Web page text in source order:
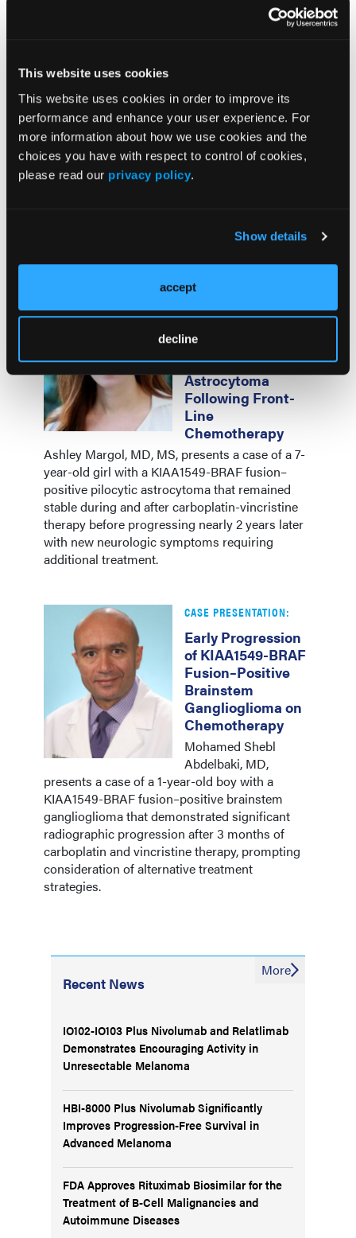
This website uses cookies
This website uses cookies in order to improve its
performance and enhance your user experience. For
more information about how we use cookies and the
choices you have with respect to control of cookies,
please read our privacy policy.
Show details
accept
decline
Hydrocephalus
Lindsey Hoffman, DO, presents a case of a 10-
year-old girl with an unresectable BRAF V600E–
mutated brainstem ganglioglioma causing
obstructive hydrocephalus and visual
CASE PRESENTATION:
Progressive
Fusion–Positive
Pilocytic
Astrocytoma
Following Front-
Line
Chemotherapy
Ashley Margol, MD, MS, presents a case of a 7-
year-old girl with a KIAA1549-BRAF fusion–
positive pilocytic astrocytoma that remained
stable during and after carboplatin-vincristine
therapy before progressing nearly 2 years later
with new neurologic symptoms requiring
additional treatment.
CASE PRESENTATION:
Early Progression
of KIAA1549-BRAF
Fusion–Positive
Brainstem
Ganglioglioma on
Chemotherapy
Mohamed Shebl
Abdelbaki, MD,
presents a case of a 1-year-old boy with a
KIAA1549-BRAF fusion–positive brainstem
ganglioglioma that demonstrated significant
radiographic progression after 3 months of
carboplatin and vincristine therapy, prompting
consideration of alternative treatment
strategies.
Recent News
More
IO102-IO103 Plus Nivolumab and Relatlimab
Demonstrates Encouraging Activity in
Unresectable Melanoma
HBI-8000 Plus Nivolumab Significantly
Improves Progression-Free Survival in
Advanced Melanoma
FDA Approves Rituximab Biosimilar for the
Treatment of B-Cell Malignancies and
Autoimmune Diseases